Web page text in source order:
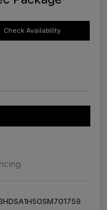
Check Availability